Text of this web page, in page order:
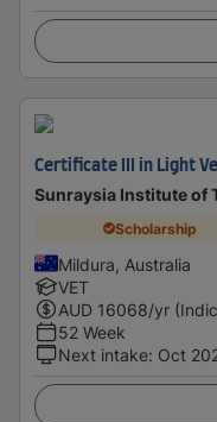
Certificate III in Light
Sunraysia Institute of
Scholarship
Mildura, Australia
VET
AUD 16068/yr
52 Week
Next intake: Oct